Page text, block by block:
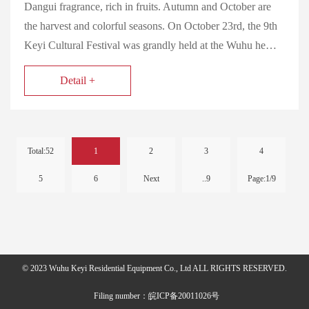
Dangui fragrance, rich in fruits. Autumn and October are
the harvest and colorful seasons. On October 23rd, the 9th
Keyi Cultural Festival was grandly held at the Wuhu he…
Detail +
Total:52 1 2 3 4
5 6 Next ..9 Page:1/9
© 2023 Wuhu Keyi Residential Equipment Co., Ltd ALL RIGHTS RESERVED.
Filing number：皖ICP备20011026号